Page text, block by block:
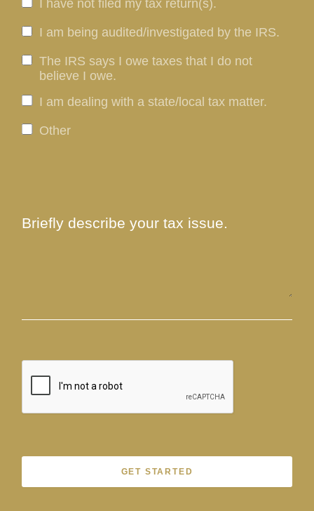
I have not filed my tax return(s).
I am being audited/investigated by the IRS.
The IRS says I owe taxes that I do not
believe I owe.
I am dealing with a state/local tax matter.
Other
GET STARTED